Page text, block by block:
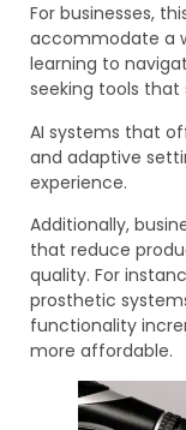
For businesses,
accommodate a
learning to
seeking tools
AI systems that
and adaptive
experience.
Additionally,
that reduce
quality. For
prosthetic
functionality
more affordable.